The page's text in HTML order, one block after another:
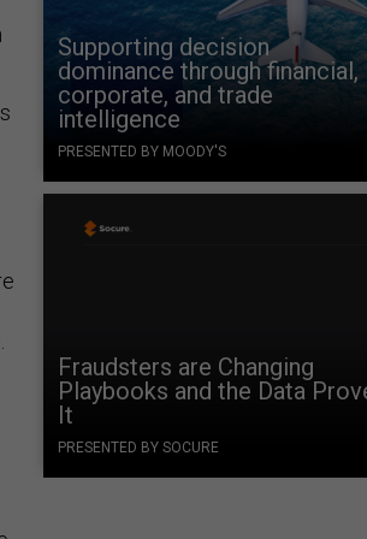
Supporting decision
dominance through financial,
corporate, and trade
intelligence
PRESENTED BY MOODY'S
Fraudsters are Changing
Playbooks and the Data
It
PRESENTED BY SOCURE